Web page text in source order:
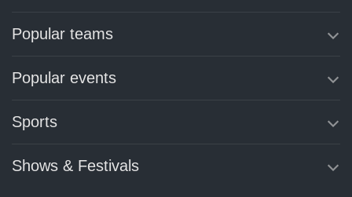
Popular teams
Popular events
Sports
Shows & Festivals